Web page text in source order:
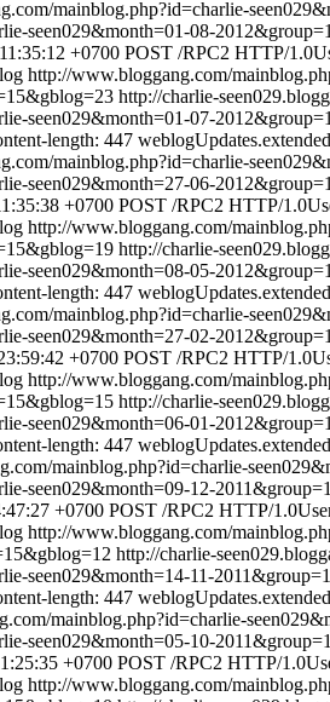
mainblog.php?id=charlie-
seen029&month=01-08-
+0700 POST /RPC2 HTTP/
http://www.bloggang.com/
http://charlie-
seen029&month=01-07-
length: 447
mainblog.php?id=charlie-
seen029&month=27-06-
+0700 POST /RPC2 HTTP/
http://www.bloggang.com/
http://charlie-
seen029&month=08-05-
length: 447
mainblog.php?id=charlie-
seen029&month=27-02-
+0700 POST /RPC2 HTTP/
http://www.bloggang.com/
http://charlie-
seen029&month=06-01-
length: 447
mainblog.php?id=charlie-
seen029&month=09-12-
+0700 POST /RPC2 HTTP/
http://www.bloggang.com/
http://charlie-
seen029&month=14-11-
length: 447
mainblog.php?id=charlie-
seen029&month=05-10-
+0700 POST /RPC2 HTTP/
http://www.bloggang.com/